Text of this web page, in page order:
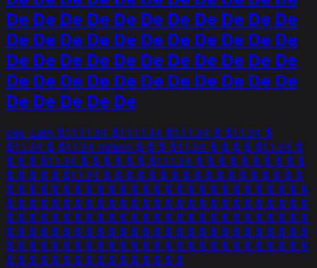
De De De De De De De De De De De
De De De De De De De De De De De
De De De De De De De De De De De
De De De De De De De De De De De
De De De De De
ces_Latn $1.1.1.1.34 $1.1.1.1.34 $1.1.1.34 $ $1.1.34 $
$1.1.34 $ $1.1.34 million $ $ $ $1.1.34 $ $ $ $ $1.1.34 $
$ $ $ $1.1.34 $ $ $ $ $ $ $1.1.1.34 $ $ $ $ $ $ $ $ $ $
$ $ $ $ $ $1.1.34 $ $ $ $ $ $ $ $ $ $ $ $ $ $ $ $ $ $
$ $ $ $ $ $ $ $ $ $ $ $ $ $ $ $ $ $ $ $ $ $ $ $ $ $ $
$ $ $ $ $ $ $ $ $ $ $ $ $ $ $ $ $ $ $ $ $ $ $ $ $ $ $
$ $ $ $ $ $ $ $ $ $ $ $ $ $ $ $ $ $ $ $ $ $ $ $ $ $ $
$ $ $ $ $ $ $ $ $ $ $ $ $ $ $ $ $ $ $ $ $ $ $ $ $ $ $
$ $ $ $ $ $ $ $ $ $ $ $ $ $ $ $ $ $ $ $ $ $ $ $ $ $ $
$ $ $ $ $ $ $ $ $ $ $ $ $ $ $ $